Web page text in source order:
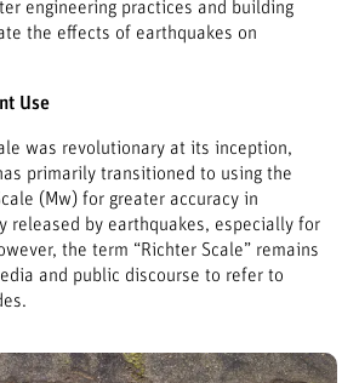
engineering practices and building
the effects of earthquakes on
Use
was revolutionary at its inception,
primarily transitioned to using the
(Mw) for greater accuracy in
released by earthquakes, especially for
the term “Richter Scale” remains
and public discourse to refer to